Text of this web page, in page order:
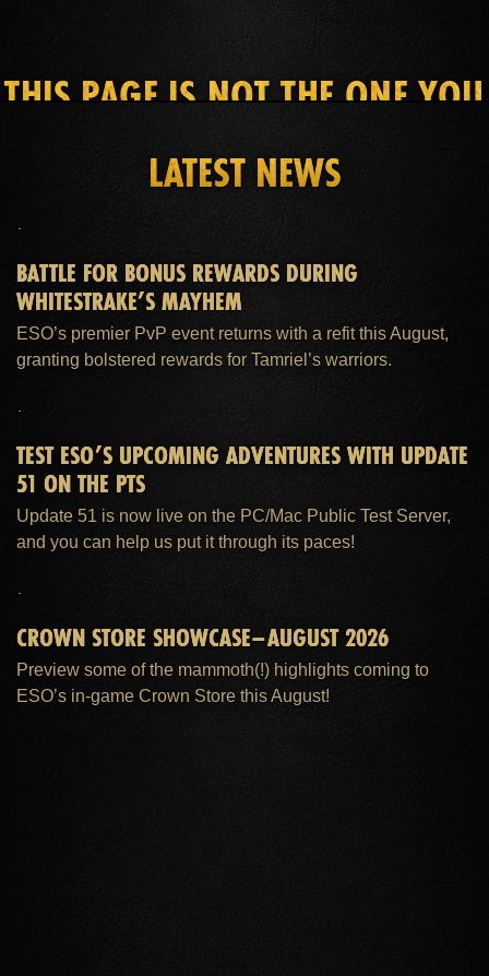
THIS PAGE IS NOT THE ONE YOU
ESO PLUS™ MEMBERSHIP SUPPORT
LATEST NEWS
BATTLE FOR BONUS REWARDS DURING
WHITESTRAKE’S MAYHEM
ESO’s premier PvP event returns with a refit this August,
granting bolstered rewards for Tamriel’s warriors.
TEST ESO’S UPCOMING ADVENTURES WITH UPDATE
51 ON THE PTS
Update 51 is now live on the PC/Mac Public Test Server,
and you can help us put it through its paces!
CROWN STORE SHOWCASE–AUGUST 2026
Preview some of the mammoth(!) highlights coming to
ESO’s in-game Crown Store this August!